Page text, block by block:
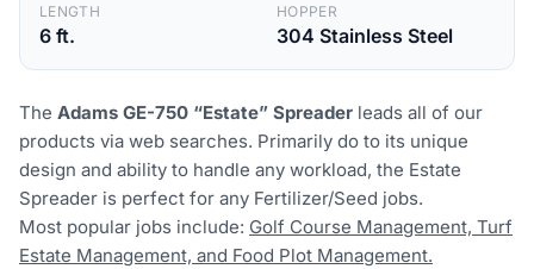
LENGTH
6 ft.
HOPPER
304 Stainless Steel
The Adams GE-750 “Estate” Spreader leads all of our
products via web searches. Primarily do to its unique
design and ability to handle any workload, the Estate
Spreader is perfect for any Fertilizer/Seed jobs.
Most popular jobs include: Golf Course Management, Turf
Estate Management, and Food Plot Management.